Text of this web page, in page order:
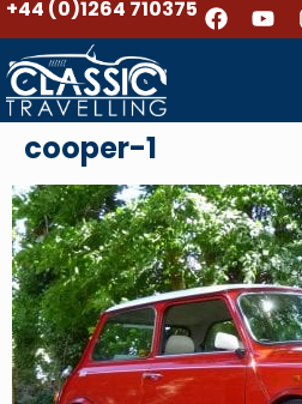
+44 (0)1264 710375
cooper-1